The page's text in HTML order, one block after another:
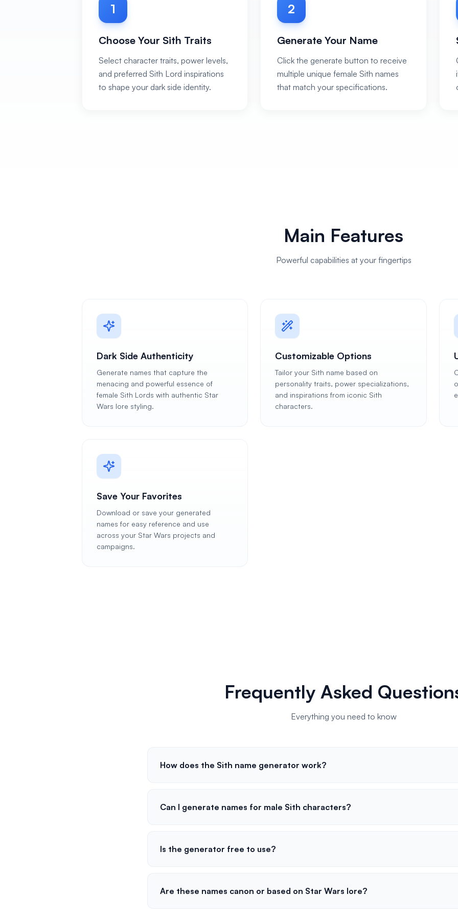
1
Choose Your Sith Traits
Select character traits, power levels,
and preferred Sith Lord inspirations
to shape your dark side identity.
2
Generate Your Name
Click the generate button to receive
multiple unique female Sith names
that match your specifications.
Main Features
Powerful capabilities at your fingertips
Dark Side Authenticity
Generate names that capture the
menacing and powerful essence of
female Sith Lords with authentic Star
Wars lore styling.
Customizable Options
Tailor your Sith name based on
personality traits, power specializations,
and inspirations from iconic Sith
characters.
Save Your Favorites
Download or save your generated
names for easy reference and use
across your Star Wars projects and
campaigns.
Frequently Asked
Everything you need to know
How does the Sith name generator work?
Can I generate names for male Sith characters?
Is the generator free to use?
Are these names canon or based on Star Wars lore?